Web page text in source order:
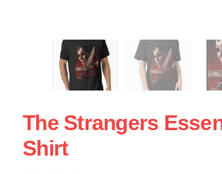
The Strangers
Shirt